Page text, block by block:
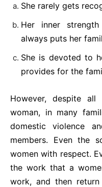
She rarely gets
Her inner
always puts her
She is devoted to
provides for the
However, despite
woman, in many
domestic violence
members. Even the
women with respect.
the work that a
work, and then